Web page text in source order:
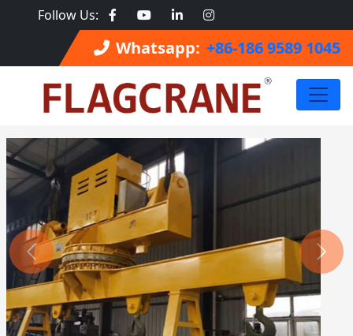
Follow Us:
Whatsapp: +86-186 9589 1045
Previous Next